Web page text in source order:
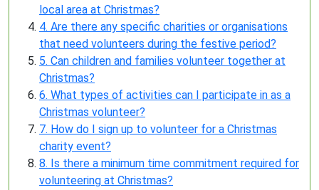
local area at Christmas?
4. Are there any specific charities or organisations
that need volunteers during the festive period?
5. Can children and families volunteer together at
Christmas?
6. What types of activities can I participate in as a
Christmas volunteer?
7. How do I sign up to volunteer for a Christmas
charity event?
8. Is there a minimum time commitment required for
volunteering at Christmas?